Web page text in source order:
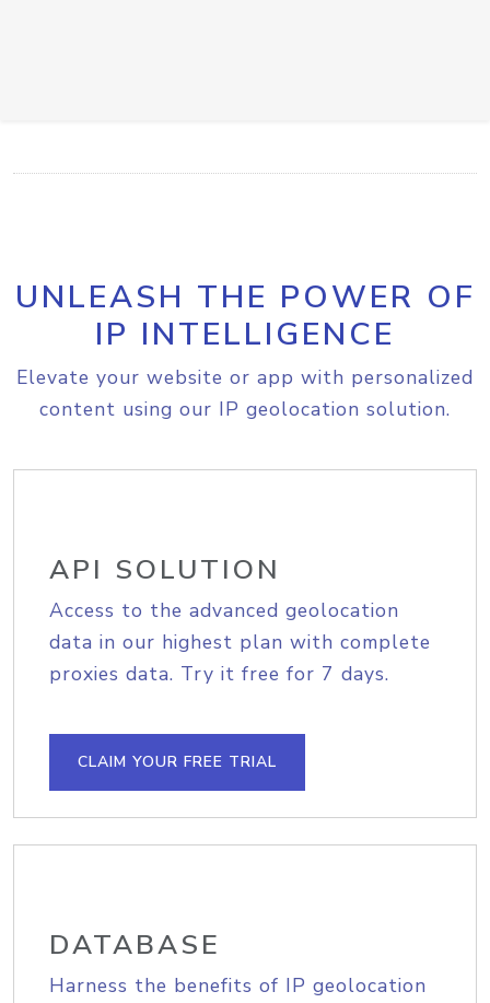
UNLEASH THE POWER OF
IP INTELLIGENCE
Elevate your website or app with personalized
content using our IP geolocation solution.
API SOLUTION
Access to the advanced geolocation
data in our highest plan with complete
proxies data. Try it free for 7 days.
CLAIM YOUR FREE TRIAL
DATABASE
Harness the benefits of IP geolocation